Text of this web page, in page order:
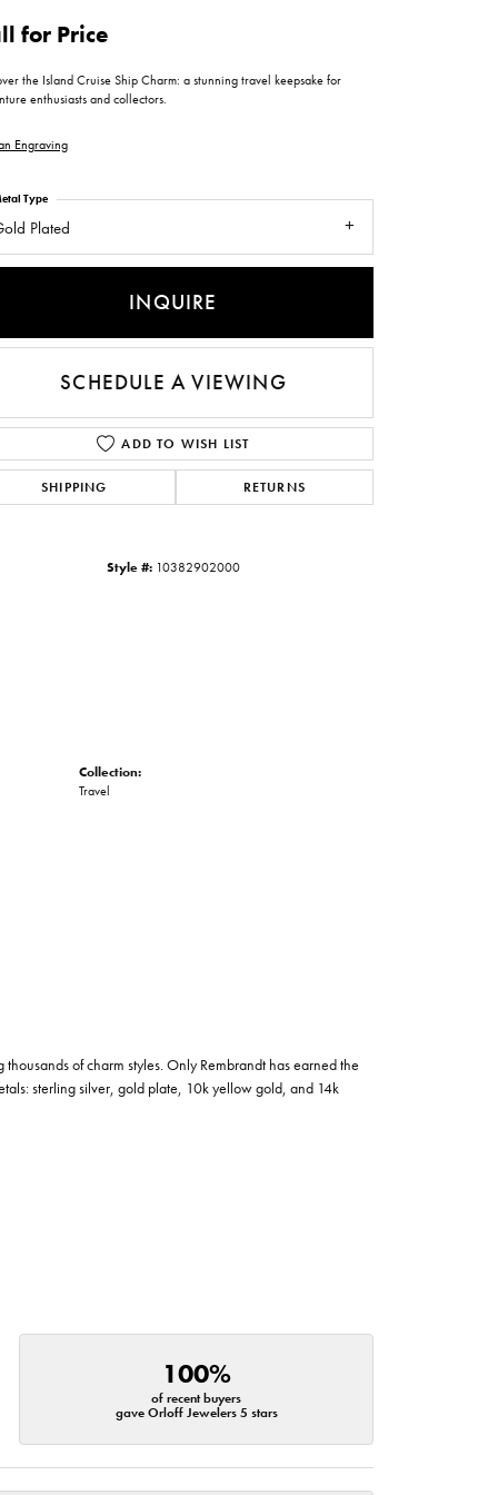
Experience
for Price
the Island Cruise Ship Charm: a stunning travel keepsake for
enthusiasts and collectors.
Engraving
Plated
Type
INQUIRE
SCHEDULE A VIEWING
ADD TO WISH LIST
SHIPPING RETURNS
Style #: 10382902000
Collection:
Travel
of charm styles. Only Rembrandt has earned the
sterling silver, gold plate, 10k yellow gold, and 14k
100%
of recent buyers
gave Orloff Jewelers 5 stars